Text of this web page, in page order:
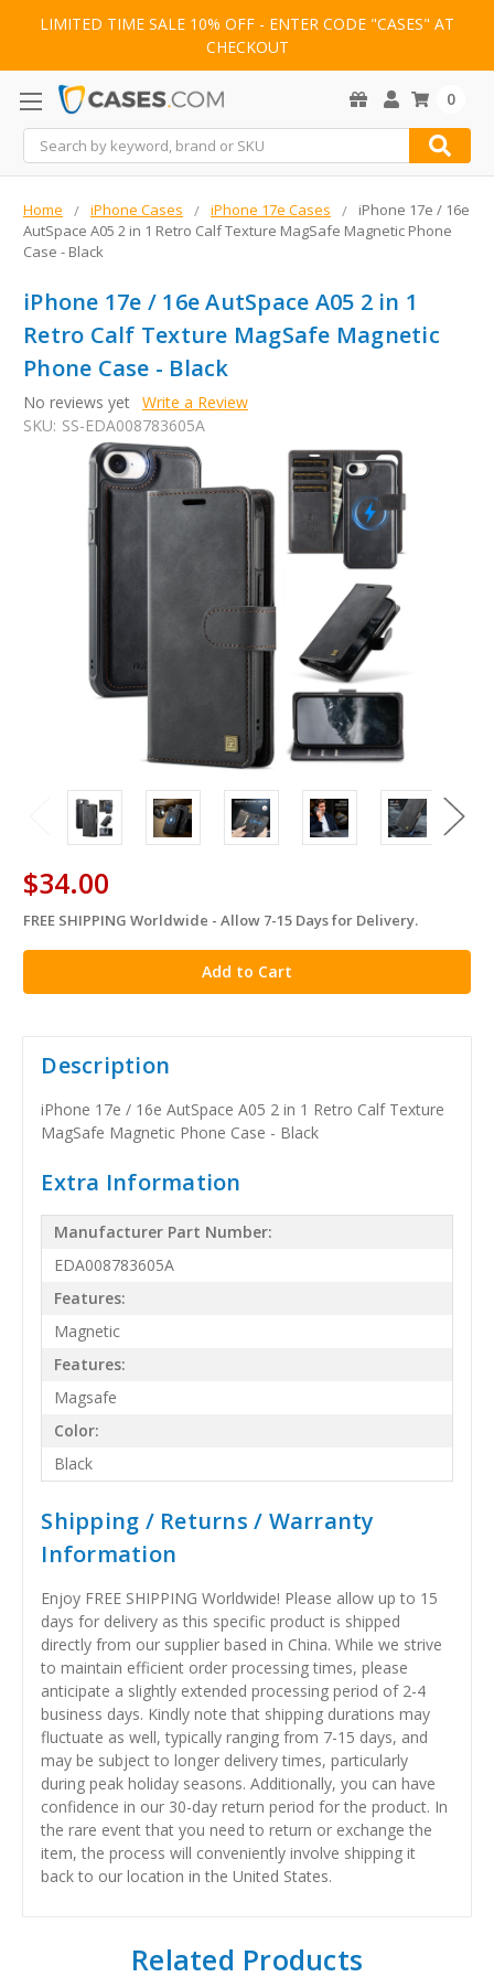
LIMITED TIME SALE 10% OFF - ENTER CODE "CASES" AT
CHECKOUT
Search
0
Home iPhone Cases iPhone 17e Cases
iPhone 17e / 16e
AutSpace A05 2 in 1 Retro Calf Texture MagSafe Magnetic Phone
Case - Black
iPhone 17e / 16e AutSpace A05 2 in 1
Retro Calf Texture MagSafe Magnetic
Phone Case - Black
No reviews yet Write a Review
SKU: SS-EDA008783605A
$34.00
in
stock
FREE SHIPPING Worldwide - Allow 7-15 Days for Delivery.
Description
iPhone 17e / 16e AutSpace A05 2 in 1 Retro Calf Texture
MagSafe Magnetic Phone Case - Black
Extra Information
Manufacturer Part Number:
EDA008783605A
Features:
Magnetic
Features:
Magsafe
Color:
Black
Shipping / Returns / Warranty
Information
Enjoy FREE SHIPPING Worldwide! Please allow up to 15
days for delivery as this specific product is shipped
directly from our supplier based in China. While we strive
to maintain efficient order processing times, please
anticipate a slightly extended processing period of 2-4
business days. Kindly note that shipping durations may
fluctuate as well, typically ranging from 7-15 days, and
may be subject to longer delivery times, particularly
during peak holiday seasons. Additionally, you can have
confidence in our 30-day return period for the product. In
the rare event that you need to return or exchange the
item, the process will conveniently involve shipping it
back to our location in the United States.
Related Products